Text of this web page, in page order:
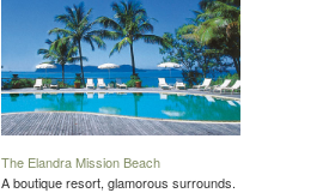
The Elandra Mission Beach
A boutique resort, glamorous surrounds.